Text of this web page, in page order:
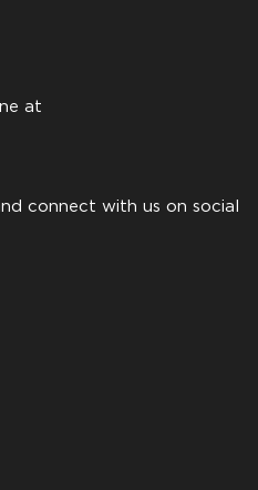
at
connect with us on social